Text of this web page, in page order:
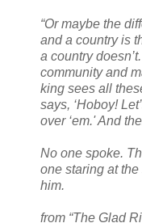
“Or maybe the
and a country is
a country
community and
king sees all
says, ‘Hoboy!
over ‘em.' And
No one spoke.
one staring at
him.
from “The Glad